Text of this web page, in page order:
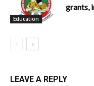
Education
grants,
LEAVE A REPLY